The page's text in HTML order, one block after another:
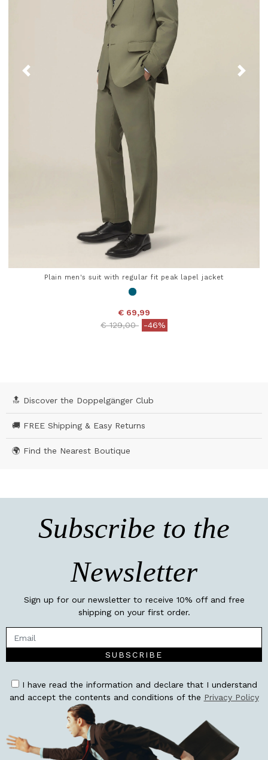
Plain men's suit with regular fit peak lapel jacket
€ 69,99
Price reduced from
€ 129,00to-46%
🔝 Discover the Doppelgänger Club
🚚 FREE Shipping & Easy Returns
🌍 Find the Nearest Boutique
Subscribe to the
Newsletter
Sign up for our newsletter to receive 10% off and free
shipping on your first order.
SUBSCRIBE
I have read the information and declare that I understand
and accept the contents and conditions of the Privacy Policy